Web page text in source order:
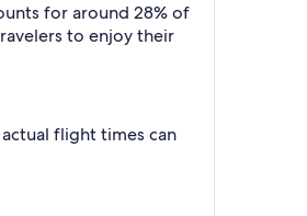
for around 28% of
to enjoy their
flight times can